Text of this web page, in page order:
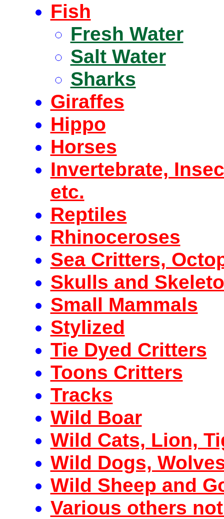
Fish
Fresh Water
Salt Water
Sharks
Giraffes
Hippo
Horses
Invertebrate,
etc.
Reptiles
Rhinoceroses
Sea Critters,
Skulls and
Small Mammals
Stylized
Tie Dyed Critters
Toons Critters
Tracks
Wild Boar
Wild Cats, Lion,
Wild Dogs,
Wild Sheep and
Various others